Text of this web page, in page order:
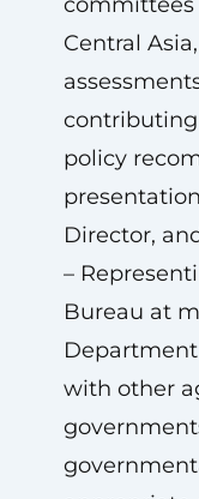
Central
policy
Director,
–
Bureau at
with other